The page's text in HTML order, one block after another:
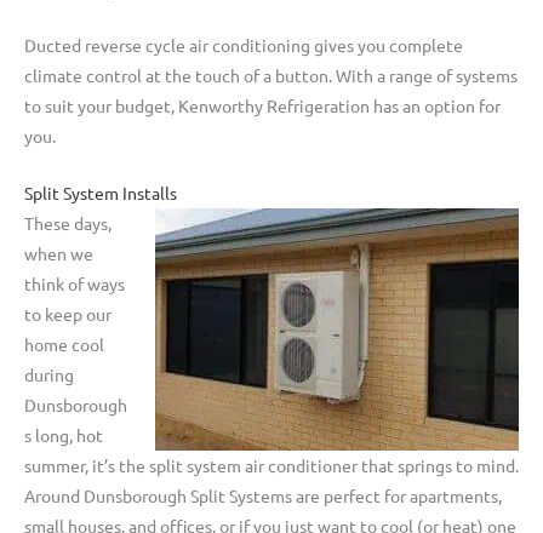
Ducted reverse cycle air conditioning gives you complete
climate control at the touch of a button. With a range of systems
to suit your budget, Kenworthy Refrigeration has an option for
you.
Split System Installs
These days,
when we
think of ways
to keep our
home cool
during
Dunsborough
s long, hot
summer, it’s the split system air conditioner that springs to mind.
Around Dunsborough Split Systems are perfect for apartments,
small houses, and offices, or if you just want to cool (or heat) one